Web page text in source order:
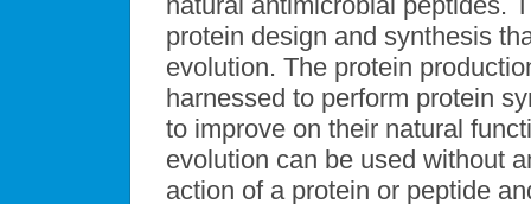
protein design and synthesis
evolution. The protein
harnessed to perform protein
to improve on their natural
evolution can be used without
action of a protein or peptide